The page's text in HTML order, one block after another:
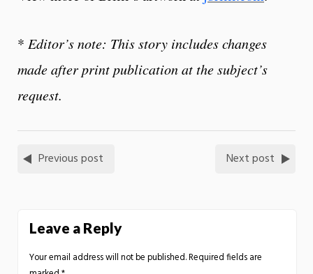
* Editor’s note: This story includes changes
made after print publication at the subject’s
request.
Previous post Next post
Leave a Reply
Your email address will not be published.Required fields are